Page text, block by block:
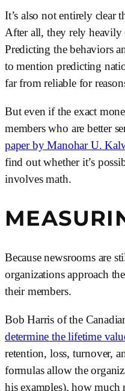
It’s also not entirely clear
After all, they rely heavily
Predicting the behaviors
to mention predicting
far from reliable for
But even if the exact
members who are better
paper by Manohar U.
find out whether it’s
involves math.
Because newsrooms are
organizations approach
their members.
Bob Harris of the
determine the lifetime
retention, loss, turnover,
formulas allow the
his examples), how much